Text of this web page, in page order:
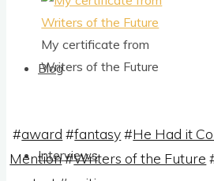
Blog
Interviews
My cer­ti­fic­ate from
Writers of the Future
#award #fantasy#He Had it
Mention#Writers of the Future